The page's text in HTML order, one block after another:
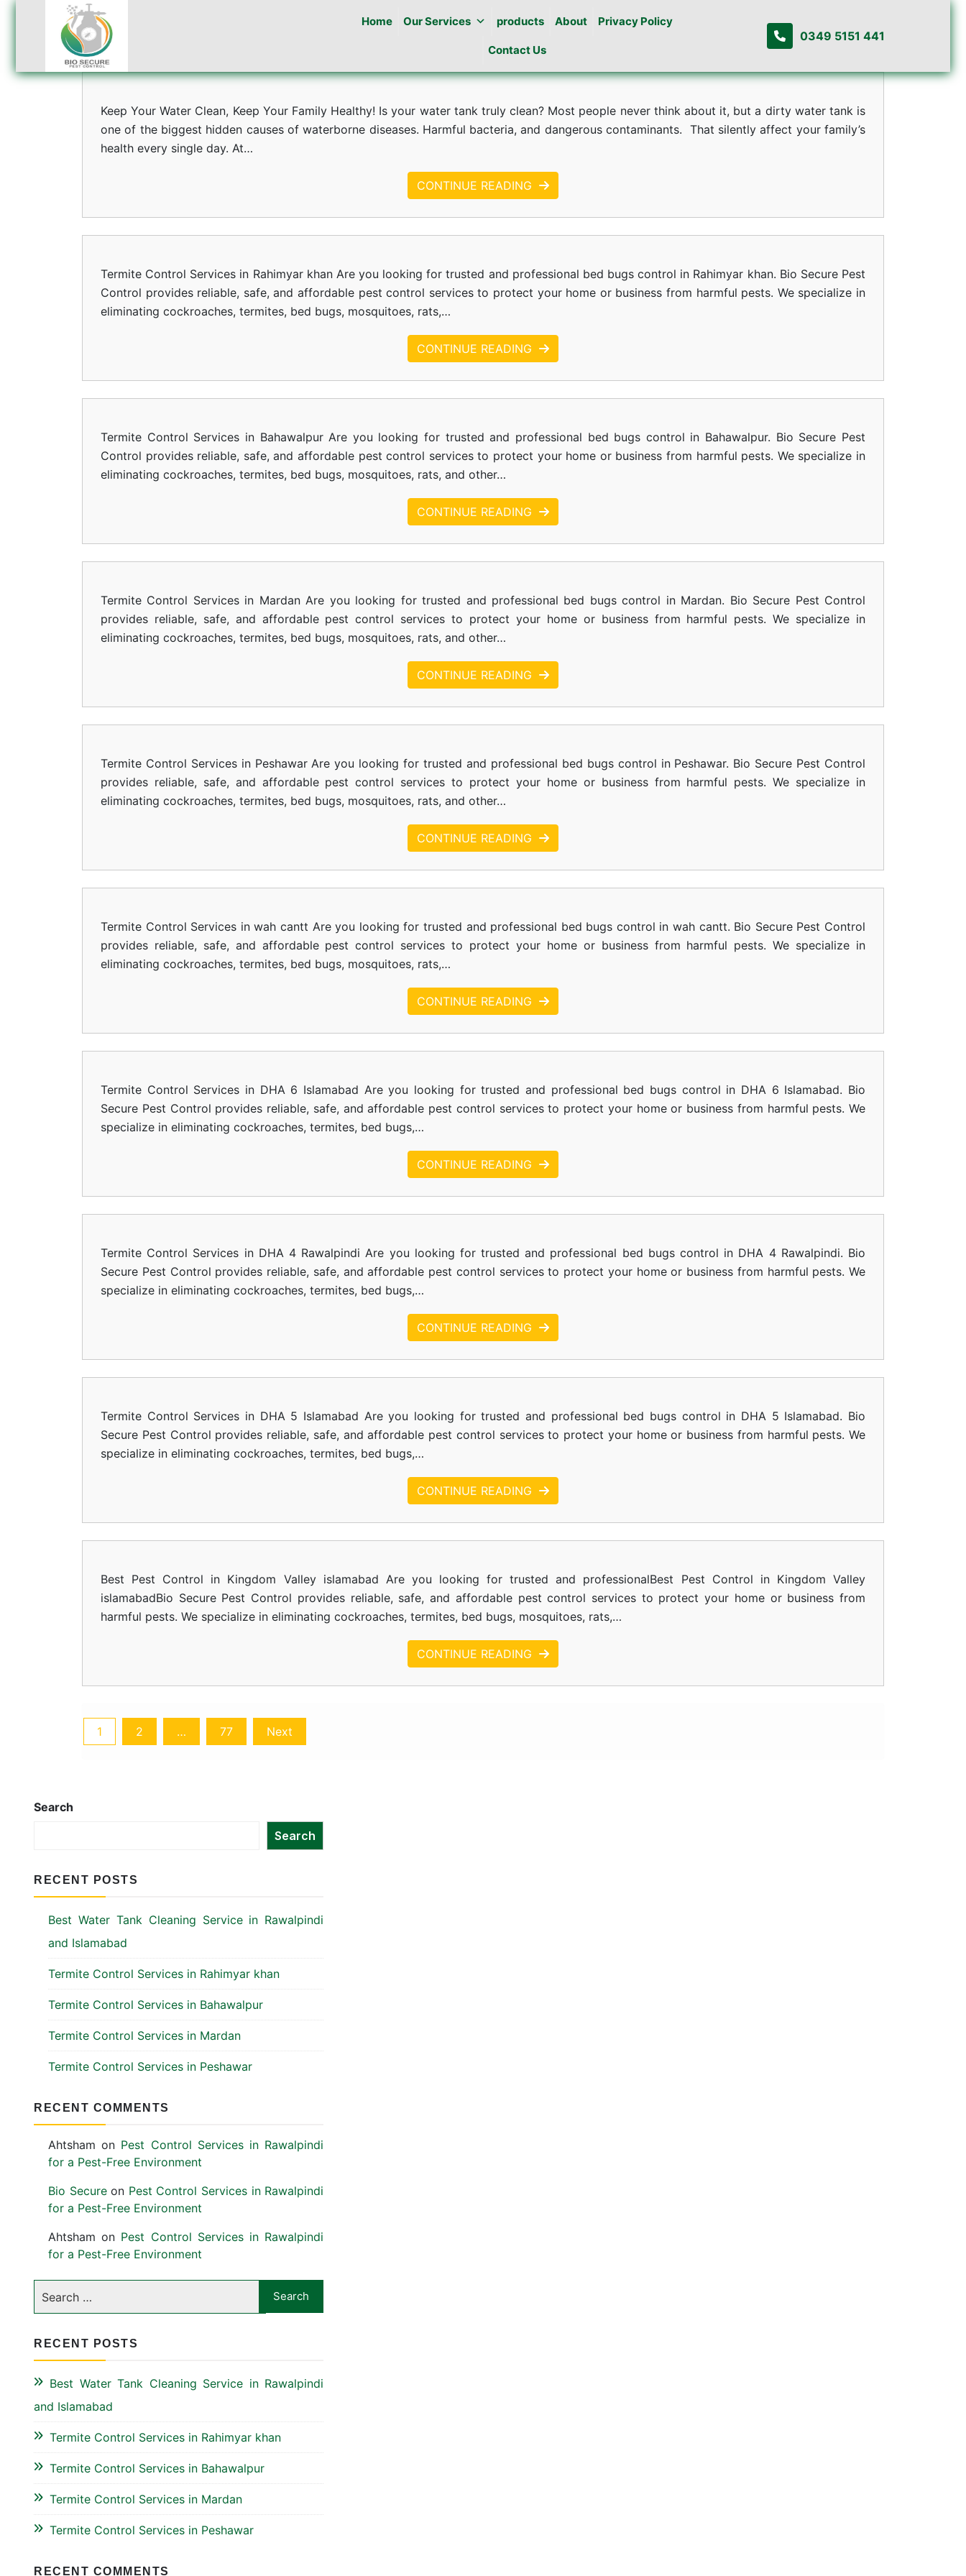
Home Our Services products About Privacy Policy
Contact Us
0349 5151 441
Keep Your Water Clean, Keep Your Family Healthy! Is your water tank truly clean? Most people never think about it, but a dirty water tank is
one of the biggest hidden causes of waterborne diseases. Harmful bacteria, and dangerous contaminants. That silently affect your family’s
health every single day. At…
CONTINUE READING
Termite Control Services in Rahimyar khan Are you looking for trusted and professional bed bugs control in Rahimyar khan. Bio Secure Pest
Control provides reliable, safe, and affordable pest control services to protect your home or business from harmful pests. We specialize in
eliminating cockroaches, termites, bed bugs, mosquitoes, rats,…
CONTINUE READING
Termite Control Services in Bahawalpur Are you looking for trusted and professional bed bugs control in Bahawalpur. Bio Secure Pest
Control provides reliable, safe, and affordable pest control services to protect your home or business from harmful pests. We specialize in
eliminating cockroaches, termites, bed bugs, mosquitoes, rats, and other…
CONTINUE READING
Termite Control Services in Mardan Are you looking for trusted and professional bed bugs control in Mardan. Bio Secure Pest Control
provides reliable, safe, and affordable pest control services to protect your home or business from harmful pests. We specialize in
eliminating cockroaches, termites, bed bugs, mosquitoes, rats, and other…
CONTINUE READING
Termite Control Services in Peshawar Are you looking for trusted and professional bed bugs control in Peshawar. Bio Secure Pest Control
provides reliable, safe, and affordable pest control services to protect your home or business from harmful pests. We specialize in
eliminating cockroaches, termites, bed bugs, mosquitoes, rats, and other…
CONTINUE READING
Termite Control Services in wah cantt Are you looking for trusted and professional bed bugs control in wah cantt. Bio Secure Pest Control
provides reliable, safe, and affordable pest control services to protect your home or business from harmful pests. We specialize in
eliminating cockroaches, termites, bed bugs, mosquitoes, rats,…
CONTINUE READING
Termite Control Services in DHA 6 Islamabad Are you looking for trusted and professional bed bugs control in DHA 6 Islamabad. Bio
Secure Pest Control provides reliable, safe, and affordable pest control services to protect your home or business from harmful pests. We
specialize in eliminating cockroaches, termites, bed bugs,…
CONTINUE READING
Termite Control Services in DHA 4 Rawalpindi Are you looking for trusted and professional bed bugs control in DHA 4 Rawalpindi. Bio
Secure Pest Control provides reliable, safe, and affordable pest control services to protect your home or business from harmful pests. We
specialize in eliminating cockroaches, termites, bed bugs,…
CONTINUE READING
Termite Control Services in DHA 5 Islamabad Are you looking for trusted and professional bed bugs control in DHA 5 Islamabad. Bio
Secure Pest Control provides reliable, safe, and affordable pest control services to protect your home or business from harmful pests. We
specialize in eliminating cockroaches, termites, bed bugs,…
CONTINUE READING
Best Pest Control in Kingdom Valley islamabad Are you looking for trusted and professionalBest Pest Control in Kingdom Valley
islamabadBio Secure Pest Control provides reliable, safe, and affordable pest control services to protect your home or business from
harmful pests. We specialize in eliminating cockroaches, termites, bed bugs, mosquitoes, rats,…
CONTINUE READING
Posts
1 2 … 77 Next
Search
Search
RECENT POSTS
Best Water Tank Cleaning Service in Rawalpindi
and Islamabad
Termite Control Services in Rahimyar khan
Termite Control Services in Bahawalpur
Termite Control Services in Mardan
Termite Control Services in Peshawar
RECENT COMMENTS
Ahtsham on Pest Control Services in Rawalpindi
for a Pest-Free Environment
Bio Secureon Pest Control Services in Rawalpindi
for a Pest-Free Environment
Ahtsham on Pest Control Services in Rawalpindi
for a Pest-Free Environment
RECENT POSTS
Best Water Tank Cleaning Service in Rawalpindi
and Islamabad
Termite Control Services in Rahimyar khan
Termite Control Services in Bahawalpur
Termite Control Services in Mardan
Termite Control Services in Peshawar
RECENT COMMENTS